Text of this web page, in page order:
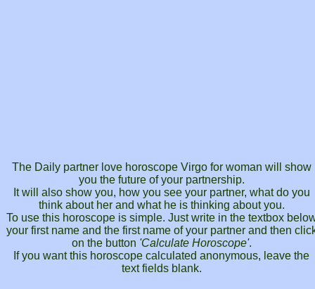
The Daily partner love horoscope Virgo for woman will show
you the future of your partnership.
It will also show you, how you see your partner, what do you
think about her and what he is thinking about you.
To use this horoscope is simple. Just write in the textbox
your first name and the first name of your partner and then
on the button 'Calculate Horoscope'.
If you want this horoscope calculated anonymous, leave the
text fields blank.